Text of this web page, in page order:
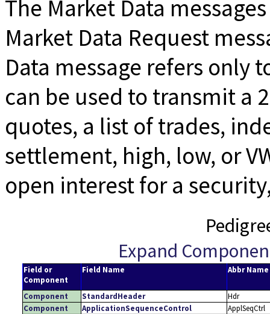
The Market Data
Market Data Request
Data message refers only
can be used to transmit a
quotes, a list of trades,
settlement, high, low, or
open interest for a
Expand
Field or
Component
Field Name Abbr Name
Component StandardHeader
Hdr
Component
ApplicationSequenceControl ApplSeqCtrl